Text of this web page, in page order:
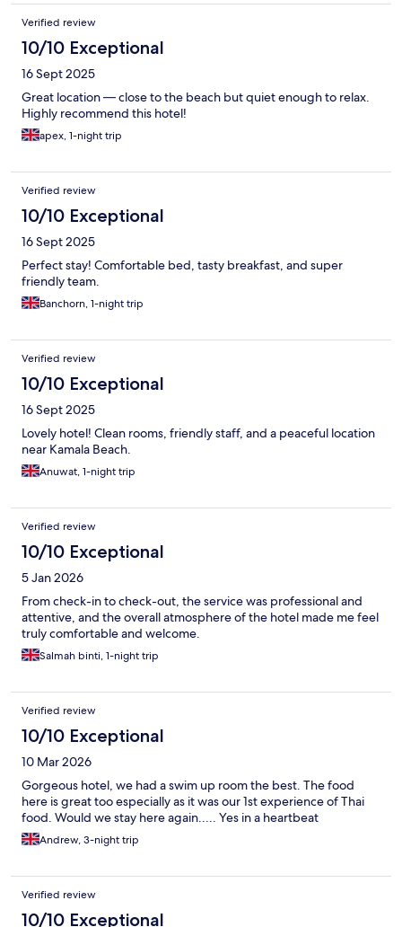
Verified review
10/10 Exceptional
16 Sept 2025
Great location — close to the beach but quiet enough to relax.
Highly recommend this hotel!
apex, 1-night trip
Verified review
10/10 Exceptional
16 Sept 2025
Perfect stay! Comfortable bed, tasty breakfast, and super
friendly team.
Banchorn, 1-night trip
Verified review
10/10 Exceptional
16 Sept 2025
Lovely hotel! Clean rooms, friendly staff, and a peaceful location
near Kamala Beach.
Anuwat, 1-night trip
Verified review
10/10 Exceptional
5 Jan 2026
From check-in to check-out, the service was professional and
attentive, and the overall atmosphere of the hotel made me feel
truly comfortable and welcome.
Salmah binti, 1-night trip
Verified review
10/10 Exceptional
10 Mar 2026
Gorgeous hotel, we had a swim up room the best. The food
here is great too especially as it was our 1st experience of Thai
food. Would we stay here again..... Yes in a heartbeat
Andrew, 3-night trip
Verified review
10/10 Exceptional